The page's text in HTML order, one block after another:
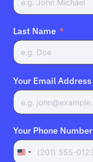
Last Name
Your Email Address
Your Phone Number
United